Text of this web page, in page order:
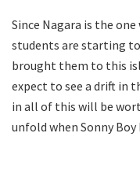
Since Nagara is the
students are starting
brought them to this
expect to see a drift in
in all of this will be
unfold when Sonny